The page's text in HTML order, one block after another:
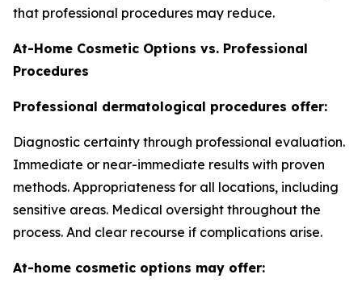
that professional procedures may reduce.
At-Home Cosmetic Options vs. Professional
Procedures
Professional dermatological procedures offer:
Diagnostic certainty through professional evaluation.
Immediate or near-immediate results with proven
methods. Appropriateness for all locations, including
sensitive areas. Medical oversight throughout the
process. And clear recourse if complications arise.
At-home cosmetic options may offer: